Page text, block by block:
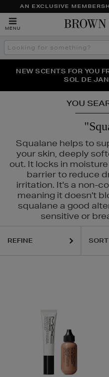
AN EXCLUSIVE
MENU
Search
the
THE NINJA SUMMER
NEW SCENTS FOR YOU
SOL DE
PERFECT PAIR | GET 50%
YOU
Squalane helps to
your skin, deeply
out. It locks in
barrier to reduce
irritation. It's a non-
meaning it doesn't
squalane a good
sensitive or
REFINE